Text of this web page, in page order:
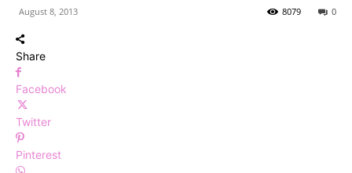
August 8, 2013 0
8079
Share
Facebook
Twitter
Pinterest